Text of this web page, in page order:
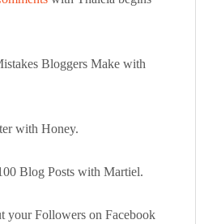
Bloggers Make with
with Honey.
Blog Posts with Martiel.
your Followers on Facebook